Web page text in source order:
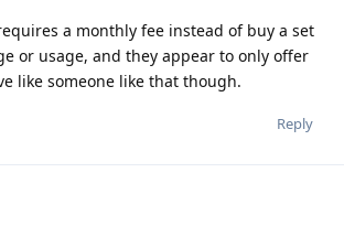
a monthly fee instead of buy a set
or usage, and they appear to only offer
like someone like that though.
Reply